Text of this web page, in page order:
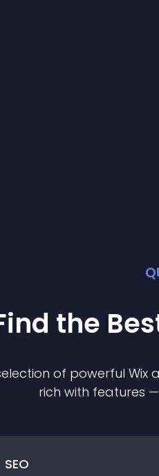
the
of powerful Wix
rich with features
SEO